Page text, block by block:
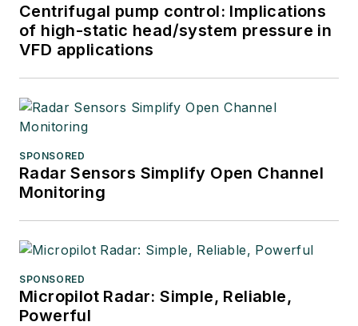
Centrifugal pump control: Implications
of high-static head/system pressure in
VFD applications
SPONSORED
Radar Sensors Simplify Open Channel
Monitoring
SPONSORED
Micropilot Radar: Simple, Reliable,
Powerful